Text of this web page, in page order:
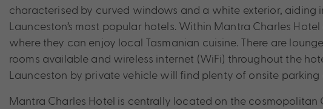
characterised by curved windows and a white exterior, aiding
Launceston’s most popular hotels. Within Mantra Charles
where they can enjoy local Tasmanian cuisine. There are
rooms available and wireless internet (WiFi) throughout the
Launceston by private vehicle will find plenty of onsite parking
Mantra Charles Hotel is centrally located on the cosmopolitan